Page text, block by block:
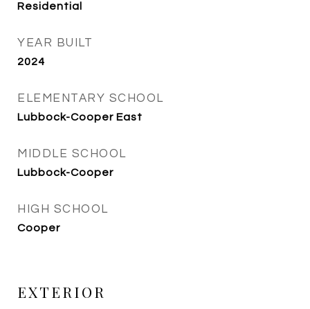
Residential
YEAR BUILT
2024
ELEMENTARY SCHOOL
Lubbock-Cooper East
MIDDLE SCHOOL
Lubbock-Cooper
HIGH SCHOOL
Cooper
EXTERIOR